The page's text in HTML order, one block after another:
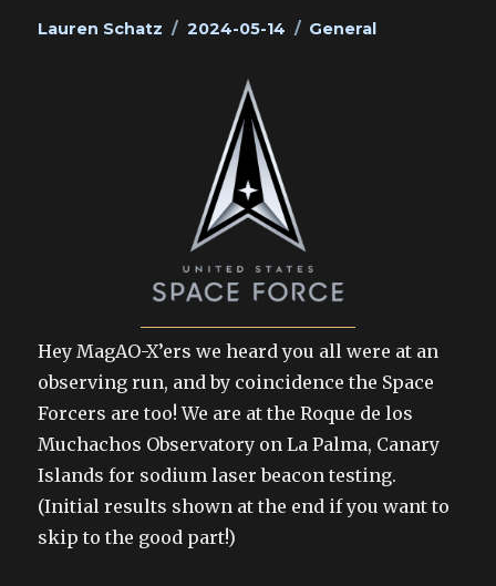
Author
Lauren Schatz
Posted
2024-05-14 Categories
General
Hey MagAO-X’ers we heard you all were at an
observing run, and by coincidence the Space
Forcers are too! We are at the Roque de los
Muchachos Observatory on La Palma, Canary
Islands for sodium laser beacon testing.
(Initial results shown at the end if you want to
skip to the good part!)